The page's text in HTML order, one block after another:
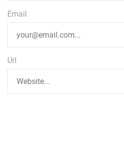
Email
Url